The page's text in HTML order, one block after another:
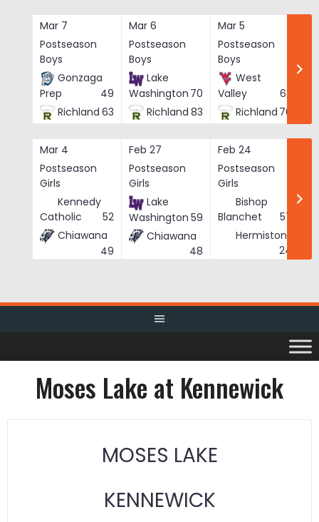
Mar 7
Postseason
Boys
Gonzaga
Prep
49
Richland 63
Mar 6
Postseason
Boys
Lake
Washington 70
Richland 83
Mar 5
Postseason
Boys
West
Valley
62
Richland 76
Mar 4
Postseason
Girls
Kennedy
Catholic
52
Chiawana
49
Feb 27
Postseason
Girls
Lake
Washington 59
Chiawana
48
Feb 24
Postseason
Girls
Bishop
Blanchet
57
Hermiston
24
Moses Lake at Kennewick
MOSES LAKE
KENNEWICK